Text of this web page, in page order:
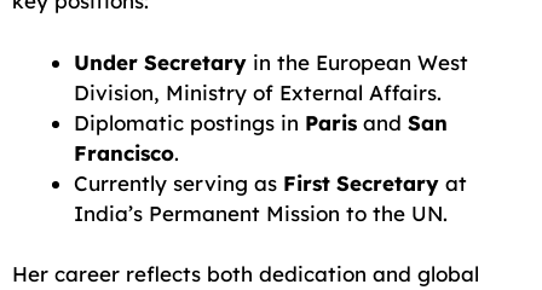
Under Secretary in the European West
Division, Ministry of External Affairs.
Diplomatic postings in Paris and San
Francisco.
Currently serving as First Secretary at
India’s Permanent Mission to the UN.
Her career reflects both dedication and global